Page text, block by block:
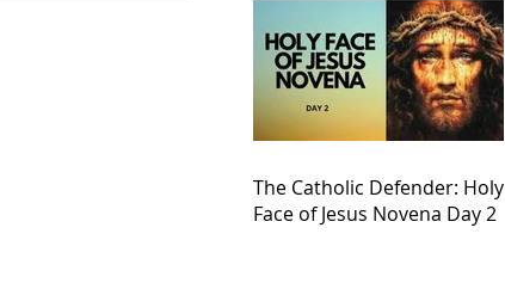
The Catholic Defender: Holy
Face of Jesus Novena Day 2